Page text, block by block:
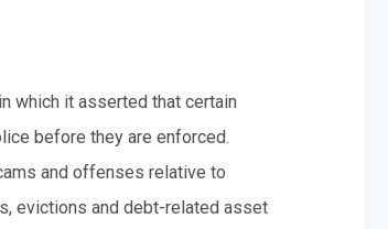
which it asserted that certain
before they are enforced.
and offenses relative to
evictions and debt-related asset